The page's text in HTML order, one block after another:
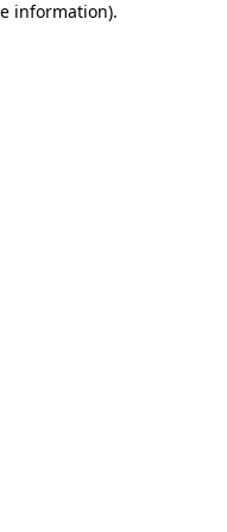
information).